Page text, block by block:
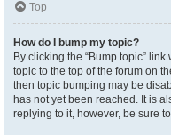
Top
How do I bump my topic?
By clicking the “Bump topic”
topic to the top of the forum on
then topic bumping may be
has not yet been reached. It is
replying to it, however, be sure